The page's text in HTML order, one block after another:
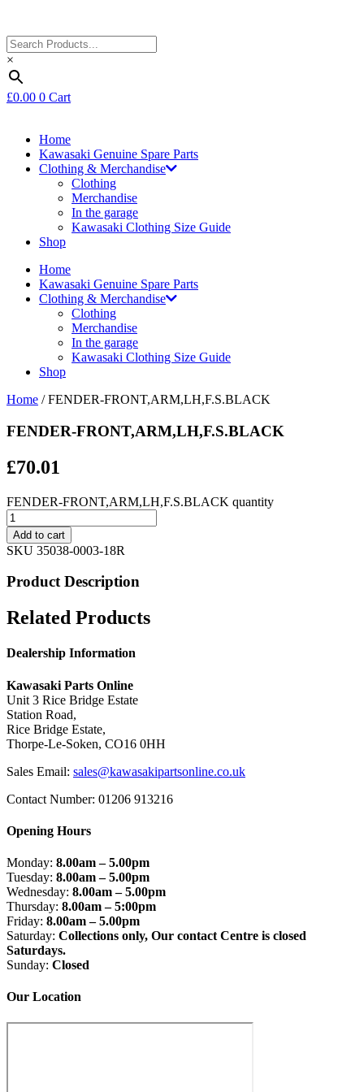
×
£0.00 0 Cart
Home
Kawasaki Genuine Spare Parts
Clothing & Merchandise
Clothing
Merchandise
In the garage
Kawasaki Clothing Size Guide
Shop
Home
Kawasaki Genuine Spare Parts
Clothing & Merchandise
Clothing
Merchandise
In the garage
Kawasaki Clothing Size Guide
Shop
Home / FENDER-FRONT,ARM,LH,F.S.BLACK
FENDER-FRONT,ARM,LH,F.S.BLACK
£70.01
FENDER-FRONT,ARM,LH,F.S.BLACK quantity
Add to cart
SKU 35038-0003-18R
Product Description
Related Products
Dealership Information
Kawasaki Parts Online
Unit 3 Rice Bridge Estate
Station Road,
Rice Bridge Estate,
Thorpe-Le-Soken, CO16 0HH
Sales Email: sales@kawasakipartsonline.co.uk
Contact Number: 01206 913216
Opening Hours
Monday: 8.00am – 5.00pm
Tuesday: 8.00am – 5.00pm
Wednesday: 8.00am – 5.00pm
Thursday: 8.00am – 5:00pm
Friday: 8.00am – 5.00pm
Saturday: Collections only, Our contact Centre is closed
Saturdays.
Sunday: Closed
Our Location